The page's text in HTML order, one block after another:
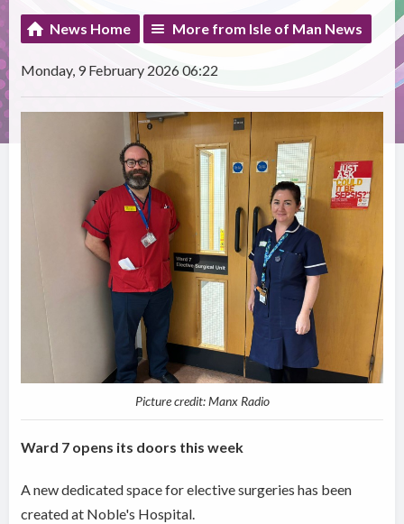
News Home More from Isle of Man News
Monday, 9 February 2026 06:22
Picture credit: Manx Radio
Ward 7 opens its doors this week
A new dedicated space for elective surgeries has been
created at Noble's Hospital.